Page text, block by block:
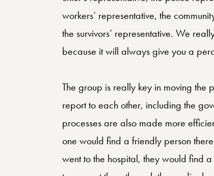
workers’ representative, the
the survivors’ representative. We
because it will always give you a
The group is really key in moving the
report to each other, including the
processes are also made more
one would find a friendly person
went to the hospital, they would find